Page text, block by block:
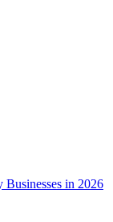
Businesses in 2026